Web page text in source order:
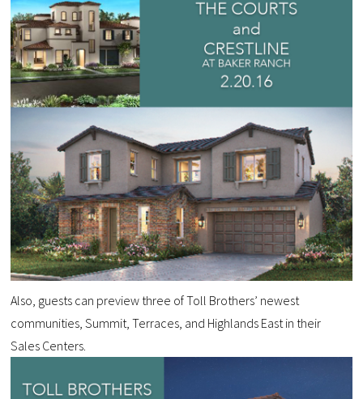
Also, guests can preview three of Toll Brothers’ newest
communities, Summit, Terraces, and Highlands East in their
Sales Centers.